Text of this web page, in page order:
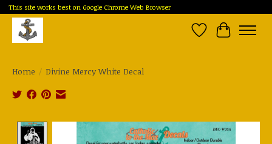
This site works best on Google Chrome Web Browser
Wish List
Cart
Home / Divine Mercy White Decal
Product image slideshow Items